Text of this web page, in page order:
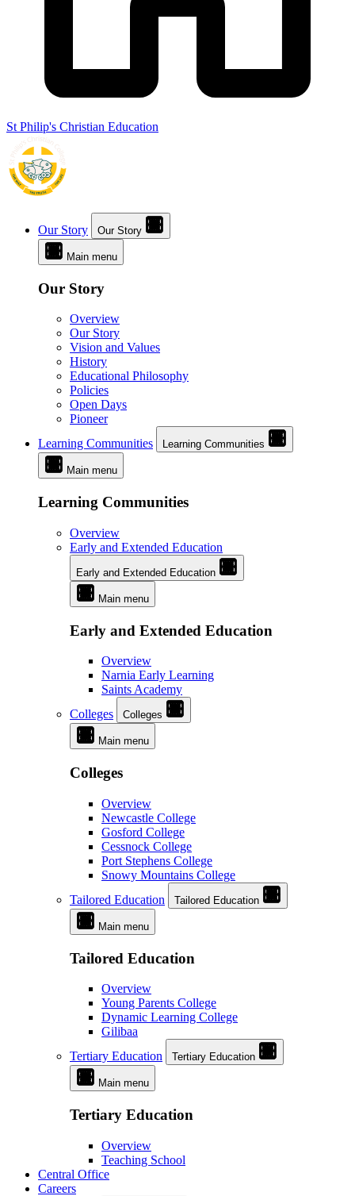
St Philip's Christian Education
Our Story Our Story
Main menu
Our Story
Overview
Our Story
Vision and Values
History
Educational Philosophy
Policies
Open Days
Pioneer
Learning Communities
Learning Communities
Main menu
Learning Communities
Overview
Early and Extended Education
Early and Extended Education
Main menu
Early and Extended Education
Overview
Narnia Early Learning
Saints Academy
Colleges
Colleges
Main menu
Colleges
Overview
Newcastle College
Gosford College
Cessnock College
Port Stephens College
Snowy Mountains College
Tailored Education
Tailored Education
Main menu
Tailored Education
Overview
Young Parents College
Dynamic Learning College
Gilibaa
Tertiary Education
Tertiary Education
Main menu
Tertiary Education
Overview
Teaching School
Central Office
Careers